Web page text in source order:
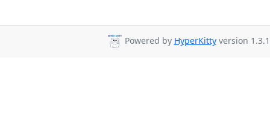
Powered by HyperKittyversion